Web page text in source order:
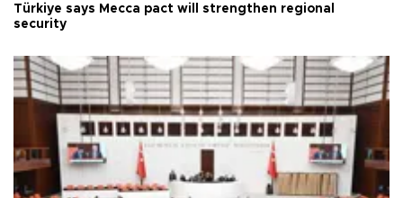
Türkiye says Mecca pact will strengthen regional
security